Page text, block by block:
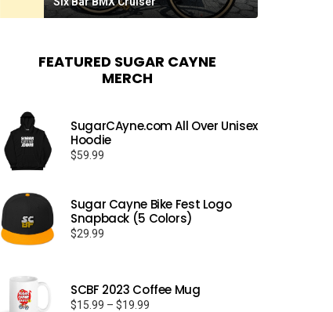
FEATURED SUGAR CAYNE
MERCH
SugarCAyne.com All Over Unisex
Hoodie
$59.99
Sugar Cayne Bike Fest Logo
Snapback (5 Colors)
$29.99
SCBF 2023 Coffee Mug
$15.99 – $19.99